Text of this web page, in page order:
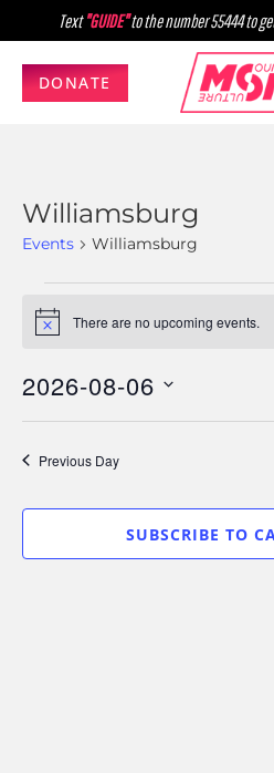
Text"GUIDE"to the number 55444 to
DONATE
Williamsburg
Events Williamsburg
Notice There are no upcoming events.
2026-08-06
Previous Day
SUBSCRIBE TO